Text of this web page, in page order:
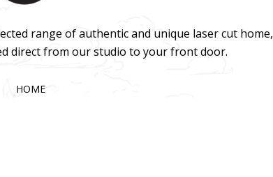
range of authentic and unique laser cut home,
direct from our studio to your front door.
HOME